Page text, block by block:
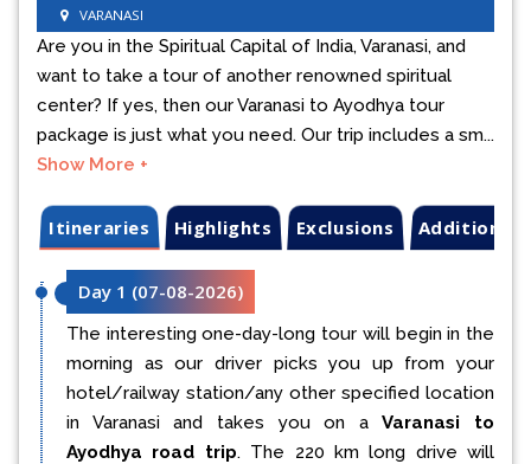
VARANASI
Are you in the Spiritual Capital of India, Varanasi, and
want to take a tour of another renowned spiritual
center? If yes, then our Varanasi to Ayodhya tour
package is just what you need. Our trip includes a sm...
Show More +
Itineraries Highlights Exclusions Additional
Day 1 (07-08-2026)
The interesting one-day-long tour will begin in the
morning as our driver picks you up from your
hotel/railway station/any other specified location
in Varanasi and takes you on aVaranasi to
Ayodhya road trip. The 220 km long drive will